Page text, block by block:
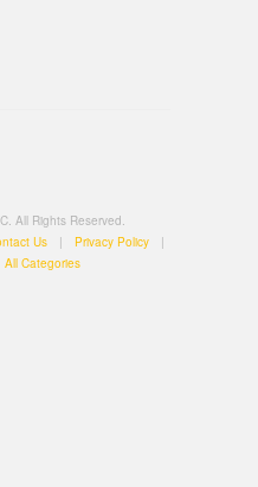
All Rights Reserved.
Us | Privacy Policy
|
All Categories